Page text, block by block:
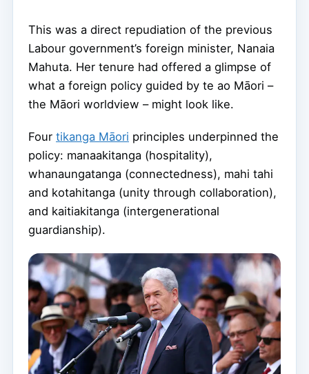
This was a direct repudiation of the previous
Labour government’s foreign minister, Nanaia
Mahuta. Her tenure had offered a glimpse of
what a foreign policy guided by te ao Māori –
the Māori worldview – might look like.
Four tikanga Māori principles underpinned the
policy: manaakitanga (hospitality),
whanaungatanga (connectedness), mahi tahi
and kotahitanga (unity through collaboration),
and kaitiakitanga (intergenerational
guardianship).